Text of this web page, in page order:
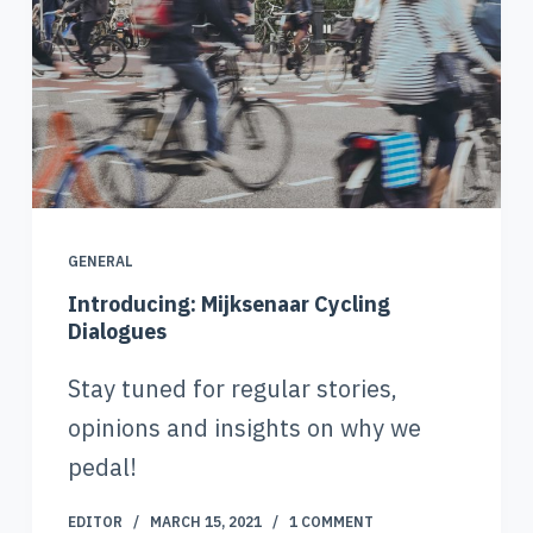
GENERAL
Introducing: Mijksenaar Cycling
Dialogues
Stay tuned for regular stories,
opinions and insights on why we
pedal!
EDITOR MARCH 15, 2021 1 COMMENT